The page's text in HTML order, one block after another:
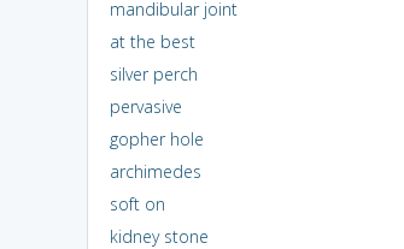
mandibular joint
at the best
silver perch
pervasive
gopher hole
archimedes
soft on
kidney stone